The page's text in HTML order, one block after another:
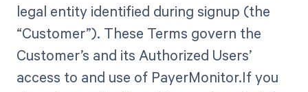
legal entity identified during signup (the
“Customer”). These Terms govern the
Customer’s and its Authorized Users’
access to and use of PayerMonitor.If you